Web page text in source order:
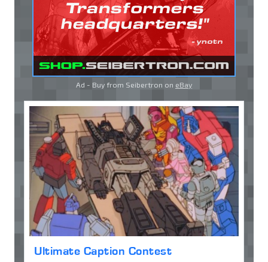
Ad - Buy from Seibertron on eBay
Ultimate Caption Contest